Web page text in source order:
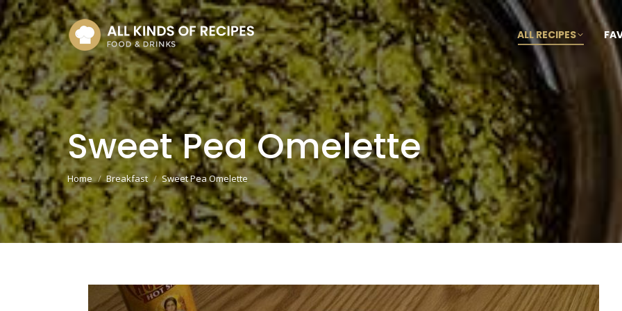
ALL RECIPES
Sweet Pea Omelette
You are here:
Home Breakfast Sweet Pea Omelette